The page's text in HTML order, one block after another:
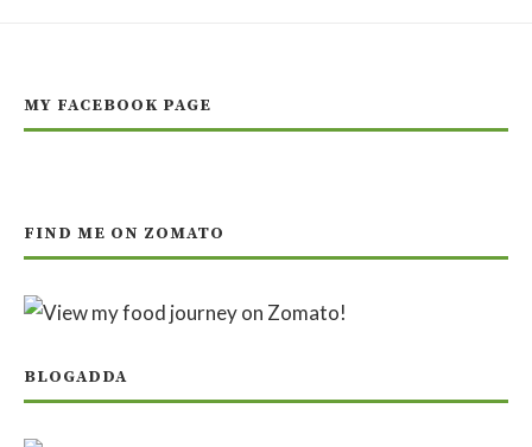
MY FACEBOOK PAGE
FIND ME ON ZOMATO
BLOGADDA